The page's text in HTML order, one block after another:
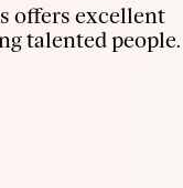
offers excellent
talented people.